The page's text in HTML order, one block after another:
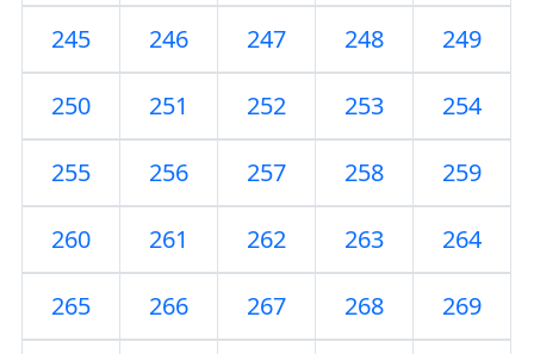
245 246 247 248 249
250 251 252 253 254
255 256 257 258 259
260 261 262 263 264
265 266 267 268 269